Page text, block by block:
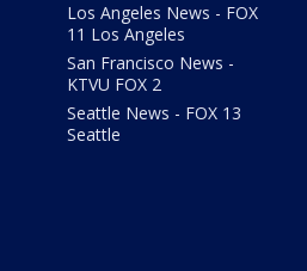
Los Angeles News - FOX
11 Los Angeles
San Francisco News -
KTVU FOX 2
Seattle News - FOX 13
Seattle